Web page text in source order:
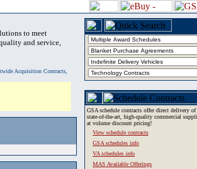
to meet
and service,
Acquisition Contracts,
GSA schedule contracts offer direct delivery
state-of-the-art, high-quality commercial
at volume discount pricing!
View schedule contracts
GSA schedules info
VA schedules info
MAS Available Offerings